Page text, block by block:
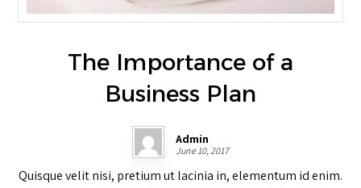
The Importance of a
Business Plan
Admin
June 10, 2017
Quisque velit nisi, pretium ut lacinia in, elementum id enim.